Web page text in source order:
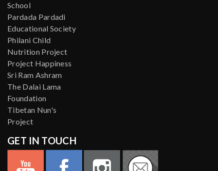
School
Pardada Pardadi
Educational Society
Philani Child
Nutrition Project
Project Happiness
Sri Ram Ashram
The Dalai Lama
Foundation
Tibetan Nun's
Project
GET IN TOUCH